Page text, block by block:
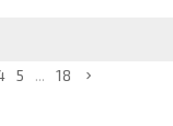
5 ... 18